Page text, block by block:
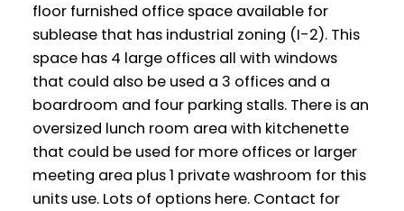
floor furnished office space available for
sublease that has industrial zoning (I-2). This
space has 4 large offices all with windows
that could also be used a 3 offices and a
boardroom and four parking stalls. There is an
oversized lunch room area with kitchenette
that could be used for more offices or larger
meeting area plus 1 private washroom for this
units use. Lots of options here. Contact for